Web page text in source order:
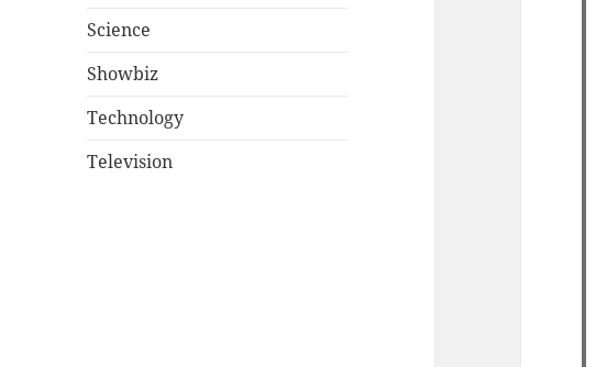
Science
Showbiz
Technology
Television